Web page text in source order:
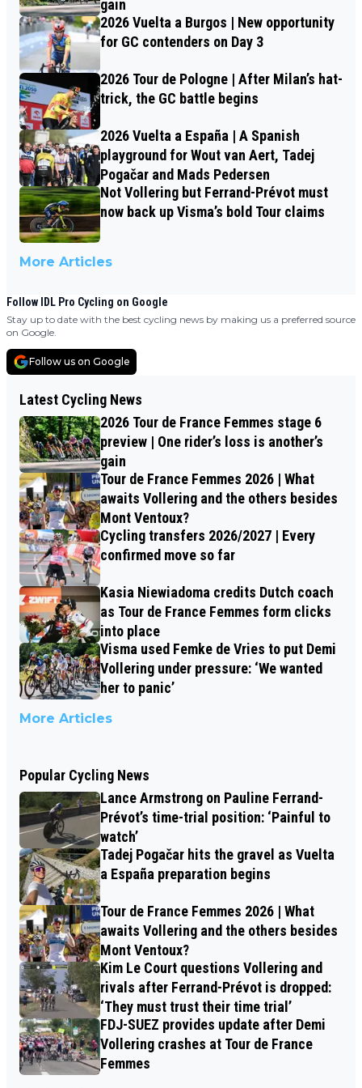
gain
2026 Vuelta a Burgos | New opportunity
for GC contenders on Day 3
2026 Tour de Pologne | After Milan’s hat-
trick, the GC battle begins
2026 Vuelta a España | A Spanish
playground for Wout van Aert, Tadej
Pogačar and Mads Pedersen
Not Vollering but Ferrand-Prévot must
now back up Visma’s bold Tour claims
More Articles
Follow IDL Pro Cycling on Google
Stay up to date with the best cycling news by making us a preferred source
on Google.
Follow us on Google
Latest Cycling News
2026 Tour de France Femmes stage 6
preview | One rider’s loss is another’s
gain
Tour de France Femmes 2026 | What
awaits Vollering and the others besides
Mont Ventoux?
Cycling transfers 2026/2027 | Every
confirmed move so far
Kasia Niewiadoma credits Dutch coach
as Tour de France Femmes form clicks
into place
Visma used Femke de Vries to put Demi
Vollering under pressure: ‘We wanted
her to panic’
More Articles
Popular Cycling News
Lance Armstrong on Pauline Ferrand-
Prévot’s time-trial position: ‘Painful to
watch’
Tadej Pogačar hits the gravel as Vuelta
a España preparation begins
Tour de France Femmes 2026 | What
awaits Vollering and the others besides
Mont Ventoux?
Kim Le Court questions Vollering and
rivals after Ferrand-Prévot is dropped:
‘They must trust their time trial’
FDJ-SUEZ provides update after Demi
Vollering crashes at Tour de France
Femmes